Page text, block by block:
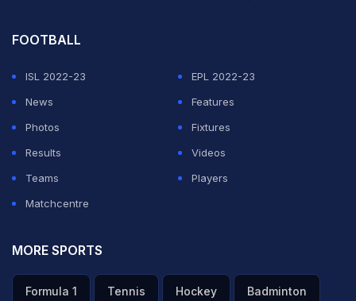
FOOTBALL
ISL 2022-23
EPL 2022-23
News
Features
Photos
Fixtures
Results
Videos
Teams
Players
Matchcentre
MORE SPORTS
Formula 1 Tennis Hockey Badminton